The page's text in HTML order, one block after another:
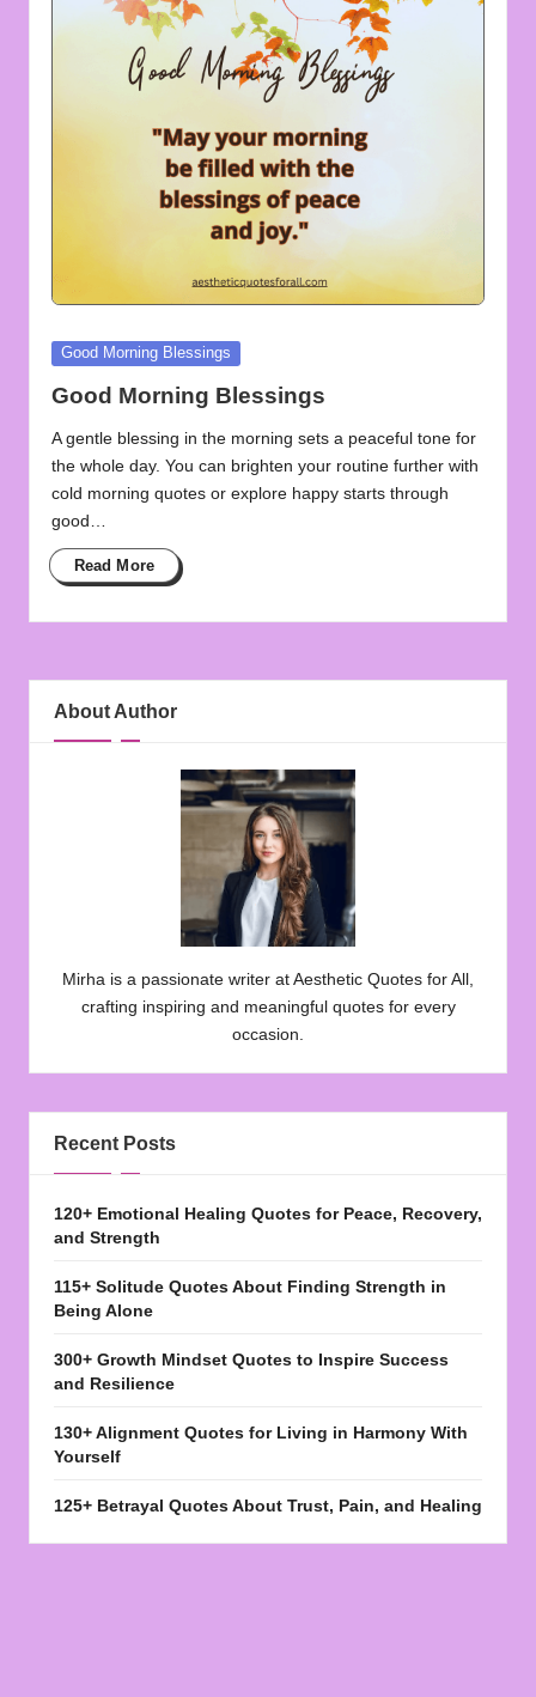
u
e
o
r
A
ll
Posted
Good Morning Blessings
Good Morning Blessings
A gentle blessing in the morning sets a peaceful tone for
the whole day. You can brighten your routine further with
cold morning quotes or explore happy starts through
good…
Read More
About Author
Mirha is a passionate writer at Aesthetic Quotes for All,
crafting inspiring and meaningful quotes for every
occasion.
Recent Posts
120+ Emotional Healing Quotes for Peace, Recovery,
and Strength
115+ Solitude Quotes About Finding Strength in
Being Alone
300+ Growth Mindset Quotes to Inspire Success
and Resilience
130+ Alignment Quotes for Living in Harmony With
Yourself
125+ Betrayal Quotes About Trust, Pain, and Healing